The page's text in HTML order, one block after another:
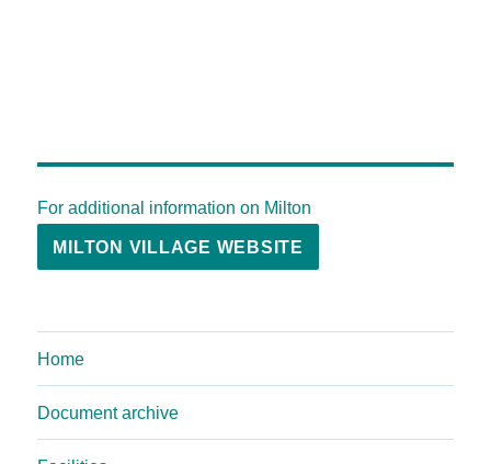
For additional information on Milton
MILTON VILLAGE WEBSITE
Home
Document archive